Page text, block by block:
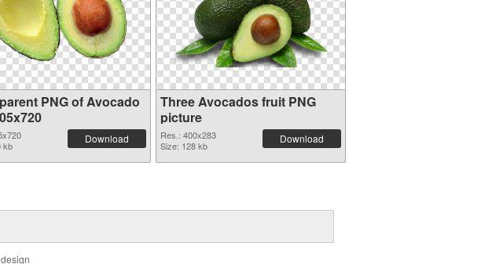
PNG of Avocado
kb
Download
Three Avocados fruit PNG
picture
Res.: 400x283
Size: 128 kb
Download